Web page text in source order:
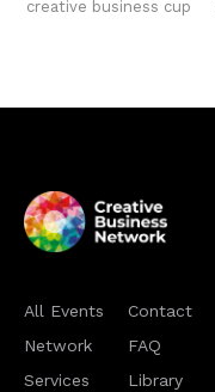
creative business cup
All Events
Network
Services
Contact
FAQ
Library